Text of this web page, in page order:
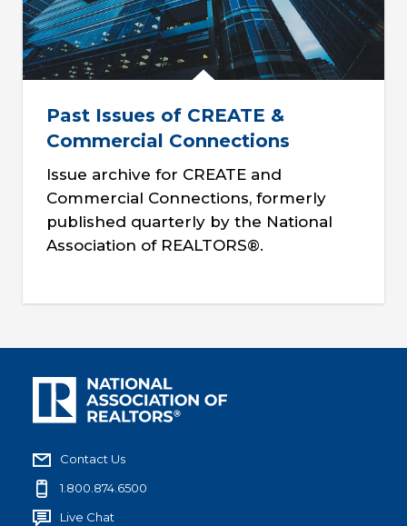
Past Issues of CREATE &
Commercial Connections
Issue archive for CREATE and
Commercial Connections, formerly
published quarterly by the National
Association of REALTORS®.
Contact Us
1.800.874.6500
Live Chat